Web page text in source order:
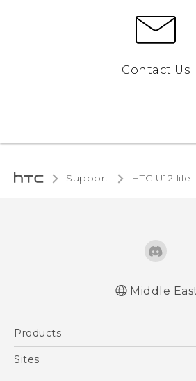
Contact Us
Support HTC U12 life‎
Middle
Products
5G
Sites